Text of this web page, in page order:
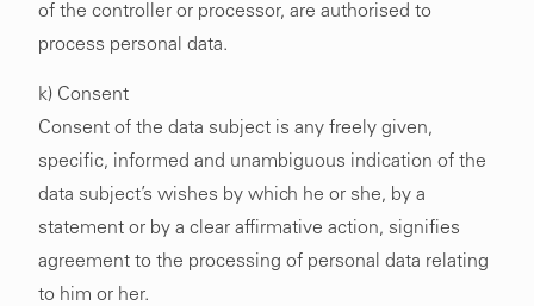
of the controller or processor, are authorised to
process personal data.
k) Consent
Consent of the data subject is any freely given,
specific, informed and unambiguous indication of the
data subject’s wishes by which he or she, by a
statement or by a clear affirmative action, signifies
agreement to the processing of personal data relating
to him or her.